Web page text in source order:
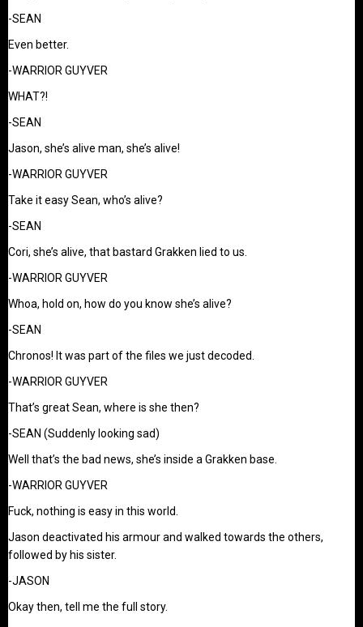
-SEAN
Even better.
-WARRIOR GUYVER
WHAT?!
-SEAN
Jason, she’s alive man, she’s alive!
-WARRIOR GUYVER
Take it easy Sean, who’s alive?
-SEAN
Cori, she’s alive, that bastard Grakken lied to us.
-WARRIOR GUYVER
Whoa, hold on, how do you know she’s alive?
-SEAN
Chronos! It was part of the files we just decoded.
-WARRIOR GUYVER
That’s great Sean, where is she then?
-SEAN (Suddenly looking sad)
Well that’s the bad news, she’s inside a Grakken base.
-WARRIOR GUYVER
Fuck, nothing is easy in this world.
Jason deactivated his armour and walked towards the others,
followed by his sister.
-JASON
Okay then, tell me the full story.